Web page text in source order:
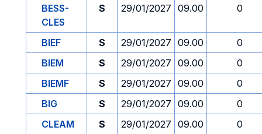
BESS-
CLES
S 29/01/2027 09.00 0
BIEF S 29/01/2027 09.00
0
BIEM
S 29/01/2027 09.00
0
BIEMF
S 29/01/2027 09.00
0
BIG
S 29/01/2027 09.00
0
CLEAM
S 29/01/2027 09.00
0